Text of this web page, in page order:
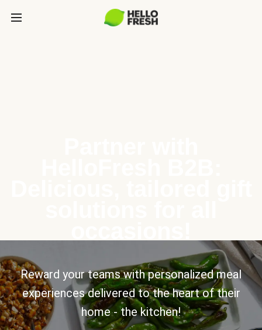
Reward your teams with personalized meal
experiences delivered to the heart of their
home - the kitchen!